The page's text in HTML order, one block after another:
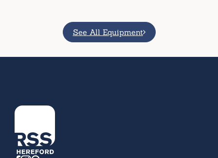
See All Equipment